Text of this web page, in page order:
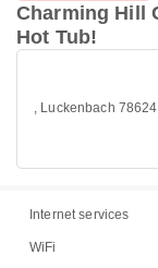
Charming Hill
Hot Tub!
, Luckenbach
Internet services
WiFi